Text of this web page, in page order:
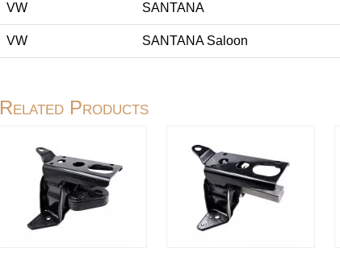
VW SANTANA
VW SANTANA Saloon
Related Products